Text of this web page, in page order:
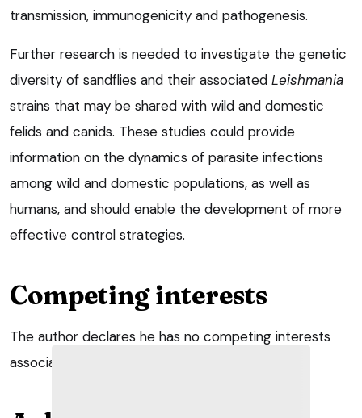
transmission, immunogenicity and pathogenesis.
Further research is needed to investigate the genetic
diversity of sandflies and their associated Leishmania
strains that may be shared with wild and domestic
felids and canids. These studies could provide
information on the dynamics of parasite infections
among wild and domestic populations, as well as
humans, and should enable the development of more
effective control strategies.
Competing interests
The author declares he has no competing interests
associated with this publication.